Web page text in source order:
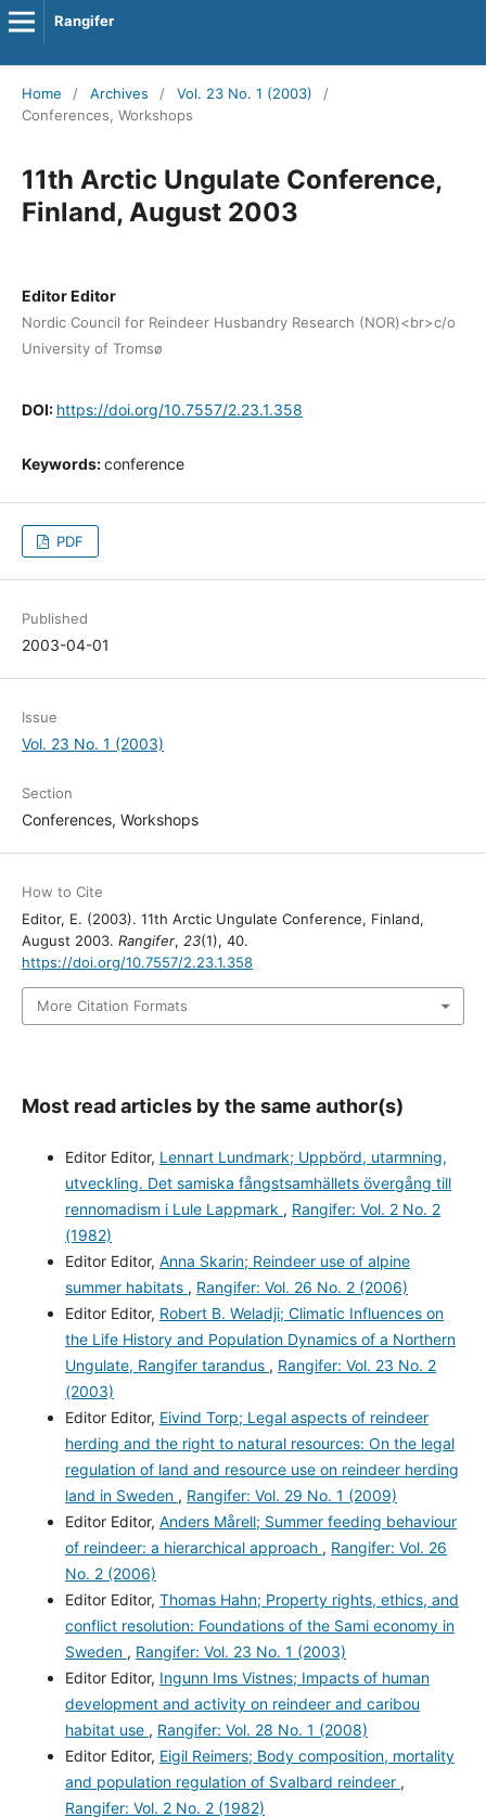
Rangifer
Home / Archives / Vol. 23 No. 1 (2003)
/
Conferences, Workshops
11th Arctic Ungulate Conference,
Finland, August 2003
Editor Editor
Nordic Council for Reindeer Husbandry Research (NOR)<br>c/o
University of Tromsø
DOI: https://doi.org/10.7557/2.23.1.358
Keywords:conference
PDF
Published
2003-04-01
Issue
Vol. 23 No. 1 (2003)
Section
Conferences, Workshops
How to Cite
Editor, E. (2003). 11th Arctic Ungulate Conference, Finland,
August 2003. Rangifer, 23(1), 40.
https://doi.org/10.7557/2.23.1.358
More Citation Formats
Most read articles by the same author(s)
Editor Editor, Lennart Lundmark; Uppbörd, utarmning,
utveckling. Det samiska fångstsamhällets övergång till
rennomadism i Lule Lappmark , Rangifer: Vol. 2 No. 2
(1982)
Editor Editor, Anna Skarin; Reindeer use of alpine
summer habitats , Rangifer: Vol. 26 No. 2 (2006)
Editor Editor, Robert B. Weladji; Climatic Influences on
the Life History and Population Dynamics of a Northern
Ungulate, Rangifer tarandus , Rangifer: Vol. 23 No. 2
(2003)
Editor Editor, Eivind Torp; Legal aspects of reindeer
herding and the right to natural resources: On the legal
regulation of land and resource use on reindeer herding
land in Sweden , Rangifer: Vol. 29 No. 1 (2009)
Editor Editor, Anders Mårell; Summer feeding behaviour
of reindeer: a hierarchical approach , Rangifer: Vol. 26
No. 2 (2006)
Editor Editor, Thomas Hahn; Property rights, ethics, and
conflict resolution: Foundations of the Sami economy in
Sweden , Rangifer: Vol. 23 No. 1 (2003)
Editor Editor, Ingunn Ims Vistnes; Impacts of human
development and activity on reindeer and caribou
habitat use , Rangifer: Vol. 28 No. 1 (2008)
Editor Editor, Eigil Reimers; Body composition, mortality
and population regulation of Svalbard reindeer ,
Rangifer: Vol. 2 No. 2 (1982)